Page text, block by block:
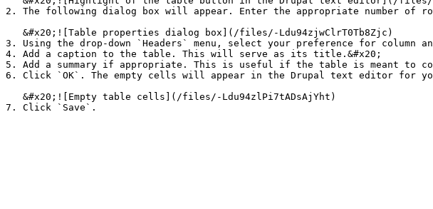
2. The following dialog box will appear. Enter the appropriate number of
3. Using the drop-down `Headers` menu, select your preference for
4. Add a caption to the table. This will serve as its title.&#x20;
5. Add a summary if appropriate. This is useful if the table is meant to
6. Click `OK`. The empty cells will appear in the Drupal text editor for